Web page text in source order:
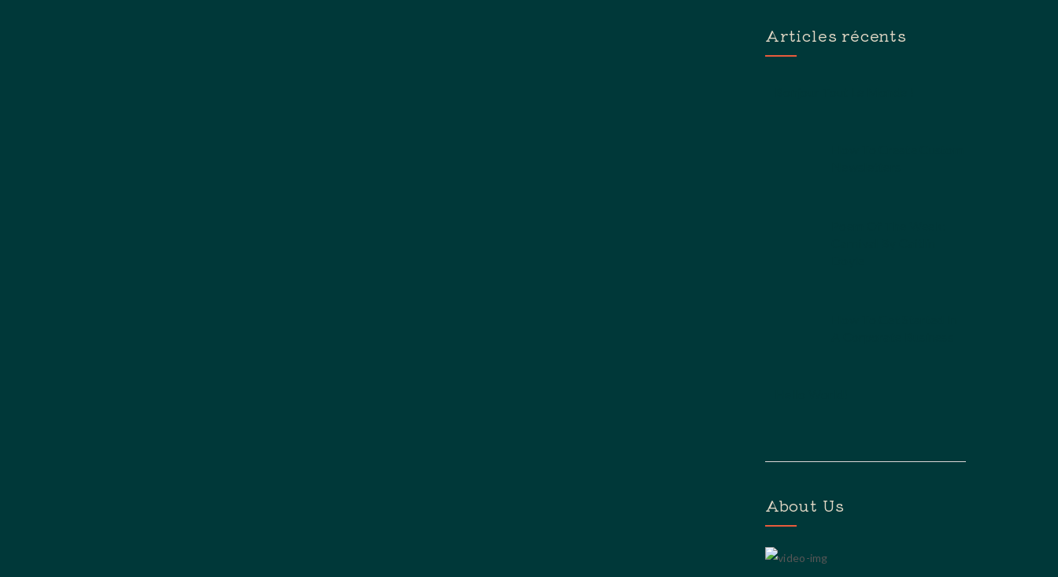
Articles récents
About Us